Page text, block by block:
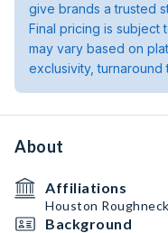
give brands a trusted
Final pricing is subject
may vary based on
exclusivity, turnaround
About
Affiliations
Houston
Background